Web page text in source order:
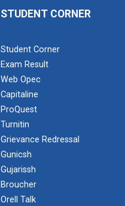
STUDENT CORNER
Student Corner
Exam Result
Web Opec
Capitaline
ProQuest
Turnitin
Grievance Redressal
Gunicsh
Gujarissh
Broucher
Orell Talk